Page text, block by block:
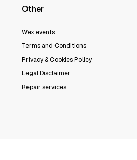
Other
Wex events
Terms and Conditions
Privacy & Cookies Policy
Legal Disclaimer
Repair services